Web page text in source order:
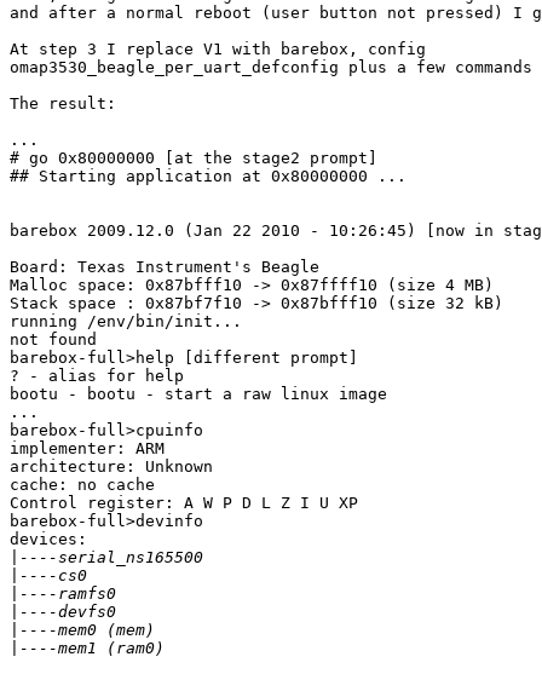
and after a normal reboot (user button not pressed) I
At step 3 I replace V1 with barebox, config
omap3530_beagle_per_uart_defconfig plus a few
The result:
...
# go 0x80000000 [at the stage2 prompt]
## Starting application at 0x80000000 ...
barebox 2009.12.0 (Jan 22 2010 - 10:26:45) [now in
Board: Texas Instrument's Beagle
Malloc space: 0x87bfff10 -> 0x87ffff10 (size 4 MB)
Stack space : 0x87bf7f10 -> 0x87bfff10 (size 32 kB)
running /env/bin/init...
not found
barebox-full>help [different prompt]
? - alias for help
bootu - bootu - start a raw linux image
...
barebox-full>cpuinfo
implementer: ARM
architecture: Unknown
cache: no cache
Control register: A W P D L Z I U XP
barebox-full>devinfo
devices: